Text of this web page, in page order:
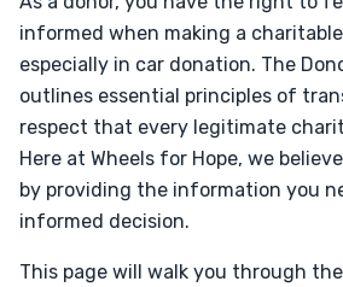
informed when making a
especially in car donation. The
outlines essential principles of
respect that every legitimate
Here at Wheels for Hope, we
by providing the information you
informed decision.
This page will walk you through